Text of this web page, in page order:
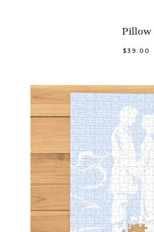
Pillow
$39.00